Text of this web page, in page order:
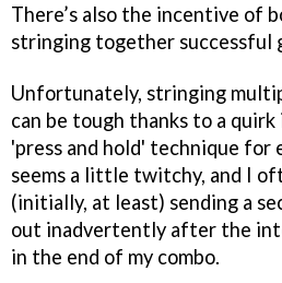
There’s also the incentive of
stringing together successful
Unfortunately, stringing
can be tough thanks to a
'press and hold' technique for
seems a little twitchy, and I
(initially, at least) sending a
out inadvertently after the
in the end of my combo.